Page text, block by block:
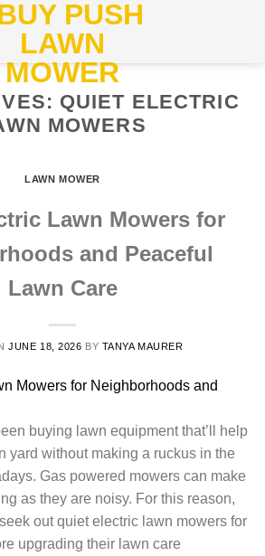
QUIET ELECTRIC
MOWERS
LAWN MOWER
Lawn Mowers for
and Peaceful
Lawn Care
JUNE 18, 2026 BY TANYA MAURER
buying lawn equipment that’ll help
yard without making a ruckus in the
Gas powered mowers can make
as they are noisy. For this reason,
out quiet electric lawn mowers for
upgrading their lawn care